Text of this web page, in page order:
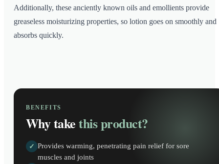
Additionally, these anciently known oils and emollients provide
greaseless moisturizing properties, so lotion goes on smoothly and
absorbs quickly.
BENEFITS
Why takethis product?
✓ Provides warming, penetrating pain relief for sore
muscles and joints